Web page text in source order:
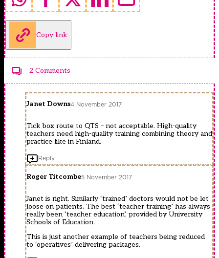
Copy link
2 Comments
Janet Downs4 November 2017
Tick box route to QTS – not acceptable. High-quality
teachers need high-quality training combining theory and
practice like in Finland.
Reply
Roger Titcombe5 November 2017
Janet is right. Similarly ‘trained’ doctors would not be let
loose on patients. The best ‘teacher training’ has always
really been ‘teacher education’, provided by University
Schools of Education.
This is just another example of teachers being reduced
to ‘operatives’ delivering packages.